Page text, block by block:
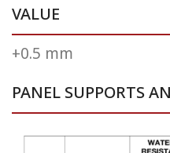
VALUE
+0.5 mm
PANEL SUPPORTS